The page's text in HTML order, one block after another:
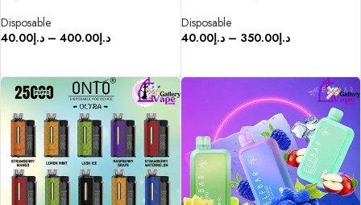
Disposable
د.إ40.00 – د.إ400.00
Disposable
د.إ40.00 – د.إ350.00